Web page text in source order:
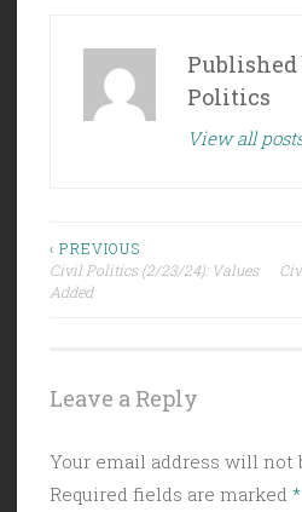
Published
Politics
View all
Post
navigation
‹ PREVIOUS
Civil Politics (2/23/24): Values
Added
Leave a Reply
Your email address will not
Required fields are marked *